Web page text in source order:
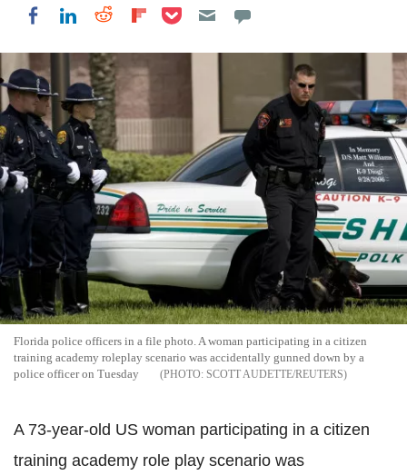
Share on Facebook
Share on LinkedIn
Share on Reddit
Share on Flipboard
Share on Pocket
Florida police officers in a file photo. A woman participating in a citizen
training academy roleplay scenario was accidentally gunned down by a
police officer on Tuesday
SCOTT AUDETTE/REUTERS
A 73-year-old US woman participating in a citizen
training academy role play scenario was